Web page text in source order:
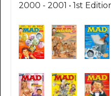
2000 - 2001 • 1st